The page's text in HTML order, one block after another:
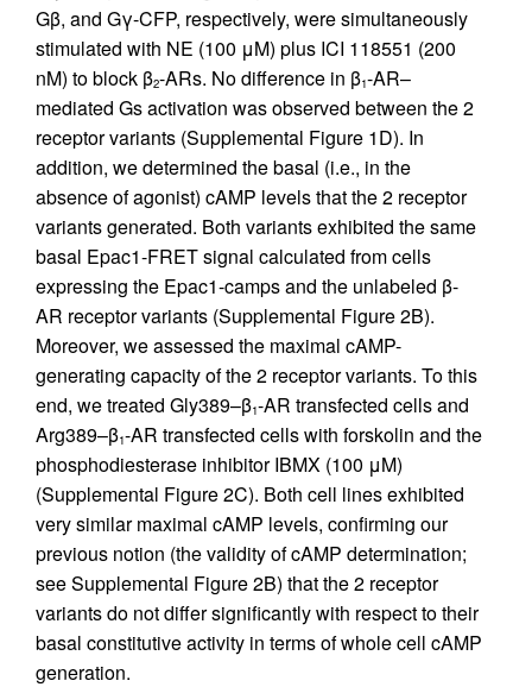
Gβ, and Gγ-CFP, respectively, were simultaneously
stimulated with NE (100 μM) plus ICI 118551 (200
nM) to block β2-ARs. No difference in β1-AR–
mediated Gs activation was observed between the 2
receptor variants (Supplemental Figure 1D). In
addition, we determined the basal (i.e., in the
absence of agonist) cAMP levels that the 2 receptor
variants generated. Both variants exhibited the same
basal Epac1-FRET signal calculated from cells
expressing the Epac1-camps and the unlabeled β-
AR receptor variants (Supplemental Figure 2B).
Moreover, we assessed the maximal cAMP-
generating capacity of the 2 receptor variants. To this
end, we treated Gly389–β1-AR transfected cells and
Arg389–β1-AR transfected cells with forskolin and the
phosphodiesterase inhibitor IBMX (100 μM)
(Supplemental Figure 2C). Both cell lines exhibited
very similar maximal cAMP levels, confirming our
previous notion (the validity of cAMP determination;
see Supplemental Figure 2B) that the 2 receptor
variants do not differ significantly with respect to their
basal constitutive activity in terms of whole cell cAMP
generation.